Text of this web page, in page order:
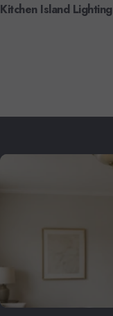
Kitchen Island Lighting